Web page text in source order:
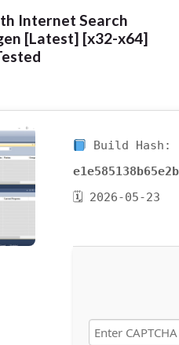
Internet Search
[Latest] [x32-x64]
Build Hash:
🗓 2026-05-23